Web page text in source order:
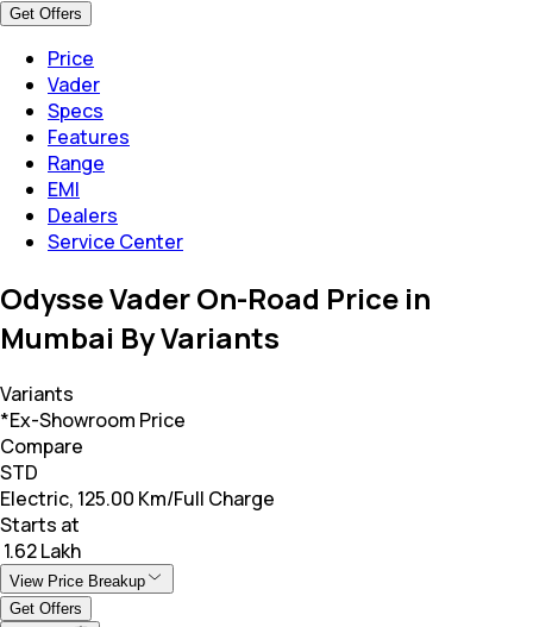
Get Offers
Price
Vader
Specs
Features
Range
EMI
Dealers
Service Center
Odysse Vader On-Road Price in
Mumbai By Variants
Variants
*Ex-Showroom Price
Compare
STD
Electric, 125.00 Km/Full Charge
Starts at
₹ 1.62 Lakh
View Price Breakup
Get Offers